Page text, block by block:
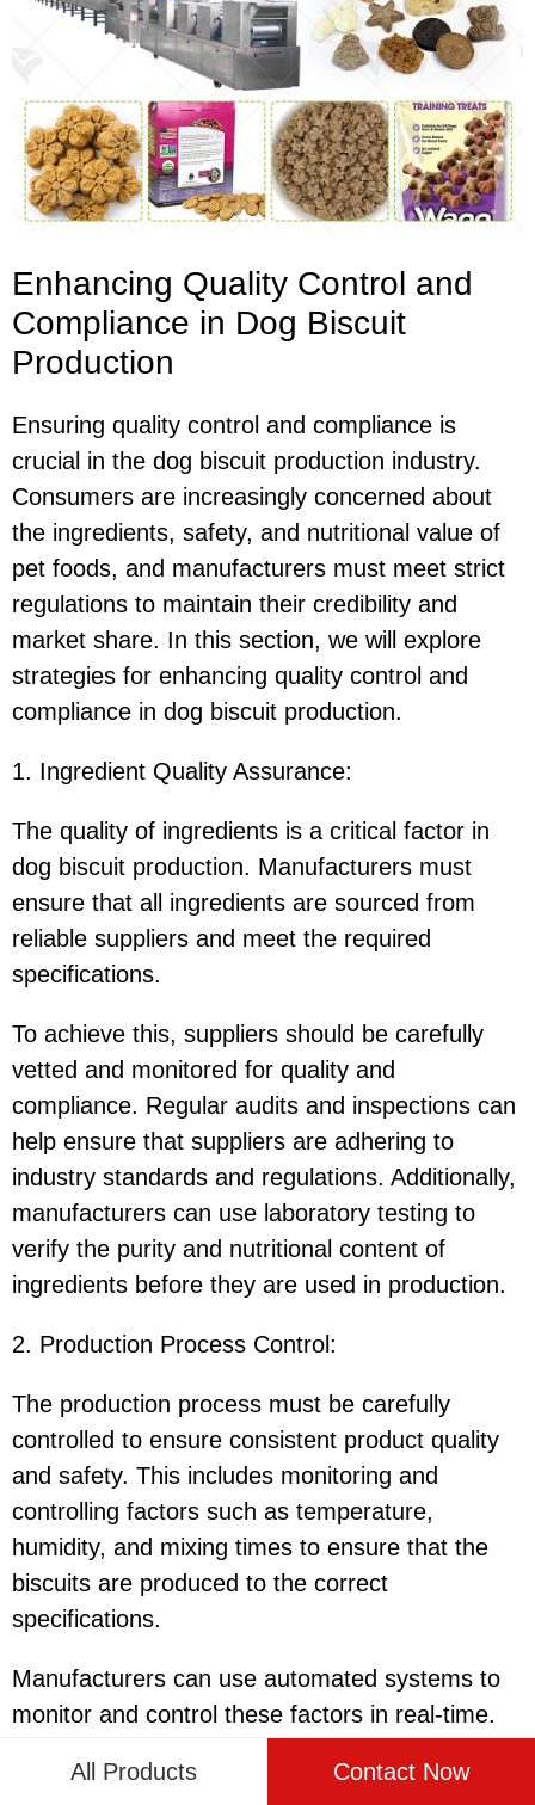
Enhancing Quality Control and
Compliance in Dog Biscuit
Production
Ensuring quality control and compliance is
crucial in the dog biscuit production industry.
Consumers are increasingly concerned about
the ingredients, safety, and nutritional value of
pet foods, and manufacturers must meet strict
regulations to maintain their credibility and
market share. In this section, we will explore
strategies for enhancing quality control and
compliance in dog biscuit production.
1. Ingredient Quality Assurance:
The quality of ingredients is a critical factor in
dog biscuit production. Manufacturers must
ensure that all ingredients are sourced from
reliable suppliers and meet the required
specifications.
To achieve this, suppliers should be carefully
vetted and monitored for quality and
compliance. Regular audits and inspections can
help ensure that suppliers are adhering to
industry standards and regulations. Additionally,
manufacturers can use laboratory testing to
verify the purity and nutritional content of
ingredients before they are used in production.
2. Production Process Control:
The production process must be carefully
controlled to ensure consistent product quality
and safety. This includes monitoring and
controlling factors such as temperature,
humidity, and mixing times to ensure that the
biscuits are produced to the correct
specifications.
Manufacturers can use automated systems to
monitor and control these factors in real-time.
notifications if any deviations are detected,
All Products Contact Now